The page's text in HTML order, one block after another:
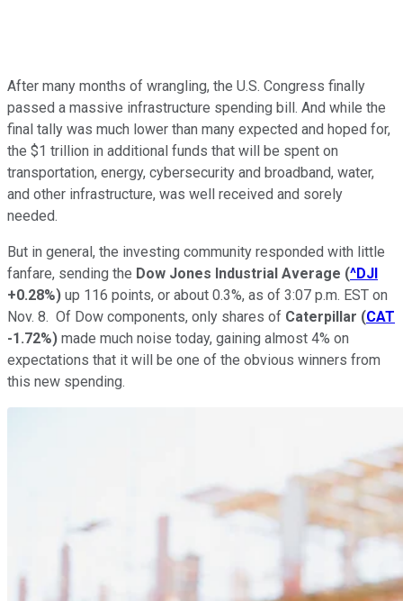
After many months of wrangling, the U.S. Congress finally
passed a massive infrastructure spending bill. And while the
final tally was much lower than many expected and hoped for,
the $1 trillion in additional funds that will be spent on
transportation, energy, cybersecurity and broadband, water,
and other infrastructure, was well received and sorely
needed.
But in general, the investing community responded with little
fanfare, sending the Dow Jones Industrial Average (^DJI
+0.28%) up 116 points, or about 0.3%, as of 3:07 p.m. EST on
Nov. 8. Of Dow components, only shares of Caterpillar (CAT
-1.72%) made much noise today, gaining almost 4% on
expectations that it will be one of the obvious winners from
this new spending.